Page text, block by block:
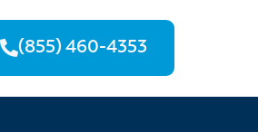
(855) 460-4353